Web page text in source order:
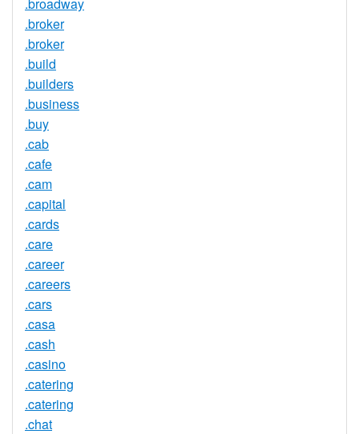
.broker
.broker
.build
.builders
.business
.buy
.cab
.cafe
.cam
.capital
.cards
.care
.career
.careers
.cars
.casa
.cash
.casino
.catering
.catering
.chat